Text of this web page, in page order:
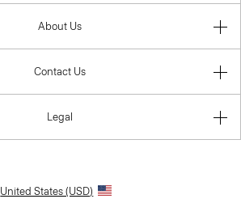
About Us
Contact Us
Legal
United States (USD)